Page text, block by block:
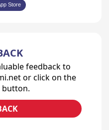
Store
feedback to
or click on the
button.